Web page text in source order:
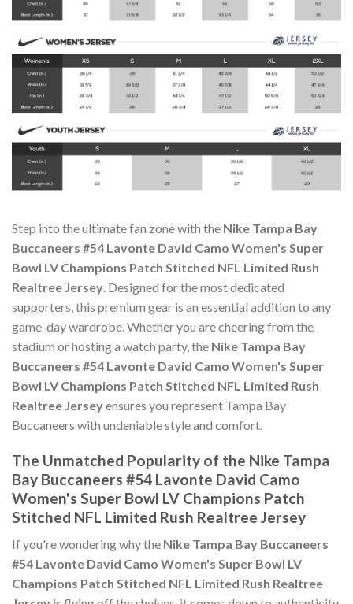
Step into the ultimate fan zone with the Nike Tampa Bay
Buccaneers #54 Lavonte David Camo Women's Super
Bowl LV Champions Patch Stitched NFL Limited Rush
Realtree Jersey. Designed for the most dedicated
supporters, this premium gear is an essential addition to any
game-day wardrobe. Whether you are cheering from the
stadium or hosting a watch party, the Nike Tampa Bay
Buccaneers #54 Lavonte David Camo Women's Super
Bowl LV Champions Patch Stitched NFL Limited Rush
Realtree Jerseyensures you represent Tampa Bay
Buccaneers with undeniable style and comfort.
The Unmatched Popularity of the Nike Tampa
Bay Buccaneers #54 Lavonte David Camo
Women's Super Bowl LV Champions Patch
Stitched NFL Limited Rush Realtree Jersey
If you're wondering why the Nike Tampa Bay Buccaneers
#54 Lavonte David Camo Women's Super Bowl LV
Champions Patch Stitched NFL Limited Rush Realtree